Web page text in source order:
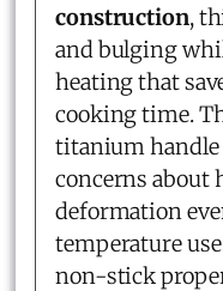
construction,
and bulging
heating that
cooking time.
titanium handle
concerns about
deformation
temperature
non-stick